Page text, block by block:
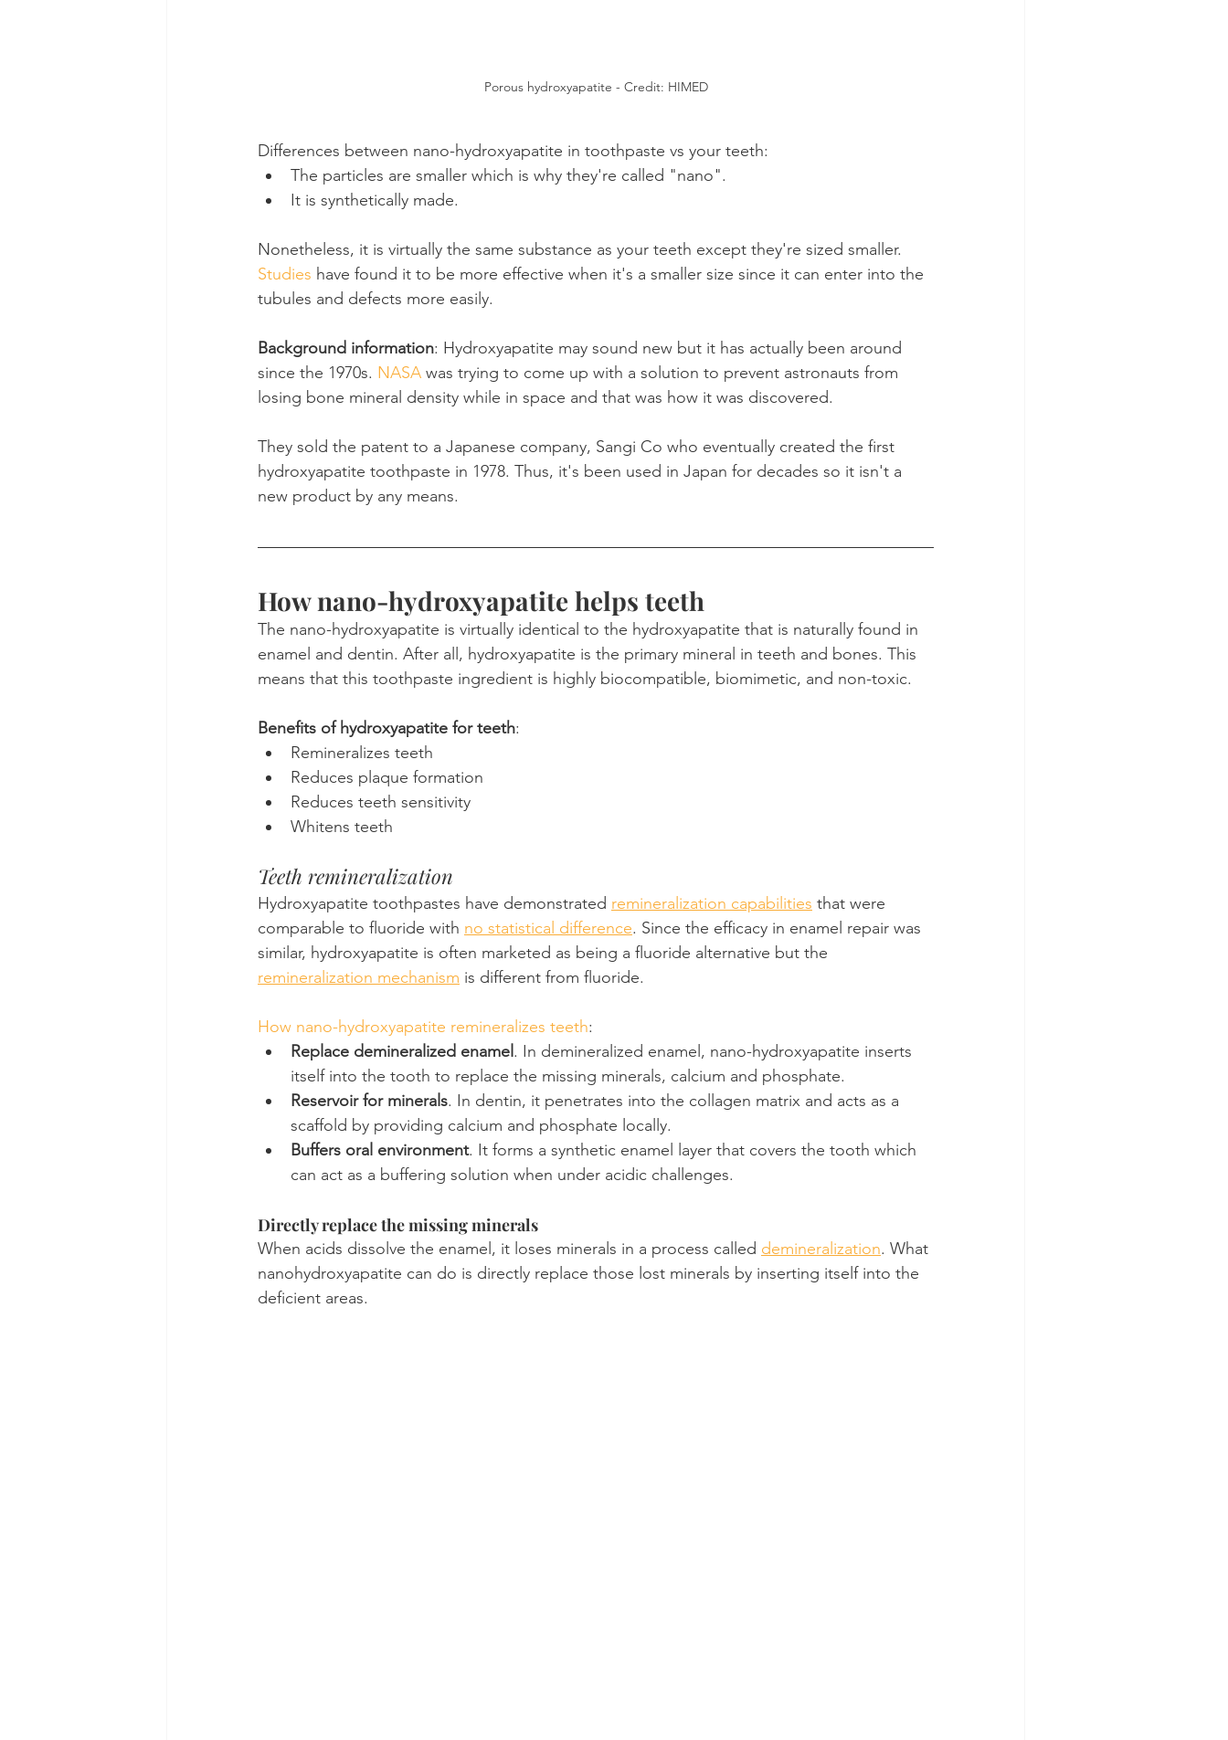
Porous hydroxyapatite - Credit: HIMED
Differences between nano-hydroxyapatite in toothpaste vs your teeth:
The particles are smaller which is why they're called "nano".
It is synthetically made.
Nonetheless, it is virtually the same substance as your teeth except they're sized smaller.
Studies have found it to be more effective when it's a smaller size since it can enter into the
tubules and defects more easily.
Background information: Hydroxyapatite may sound new but it has actually been around
since the 1970s. NASA was trying to come up with a solution to prevent astronauts from
losing bone mineral density while in space and that was how it was discovered.
They sold the patent to a Japanese company, Sangi Co who eventually created the first
hydroxyapatite toothpaste in 1978. Thus, it's been used in Japan for decades so it isn't a
new product by any means.
How nano-hydroxyapatite helps teeth
The nano-hydroxyapatite is virtually identical to the hydroxyapatite that is naturally found in
enamel and dentin. After all, hydroxyapatite is the primary mineral in teeth and bones. This
means that this toothpaste ingredient is highly biocompatible, biomimetic, and non-toxic.
Benefits of hydroxyapatite for teeth:
Remineralizes teeth
Reduces plaque formation
Reduces teeth sensitivity
Whitens teeth
Teeth remineralization
Hydroxyapatite toothpastes have demonstrated remineralization capabilities that were
comparable to fluoride with no statistical difference. Since the efficacy in enamel repair was
similar, hydroxyapatite is often marketed as being a fluoride alternative but the
remineralization mechanism is different from fluoride.
How nano-hydroxyapatite remineralizes teeth:
Replace demineralized enamel . In demineralized enamel, nano-hydroxyapatite inserts
itself into the tooth to replace the missing minerals, calcium and phosphate.
Reservoir for minerals. In dentin, it penetrates into the collagen matrix and acts as a
scaffold by providing calcium and phosphate locally.
Buffers oral environment. It forms a synthetic enamel layer that covers the tooth which
can act as a buffering solution when under acidic challenges.
Directly replace the missing minerals
When acids dissolve the enamel, it loses minerals in a process called demineralization. What
nanohydroxyapatite can do is directly replace those lost minerals by inserting itself into the
deficient areas.